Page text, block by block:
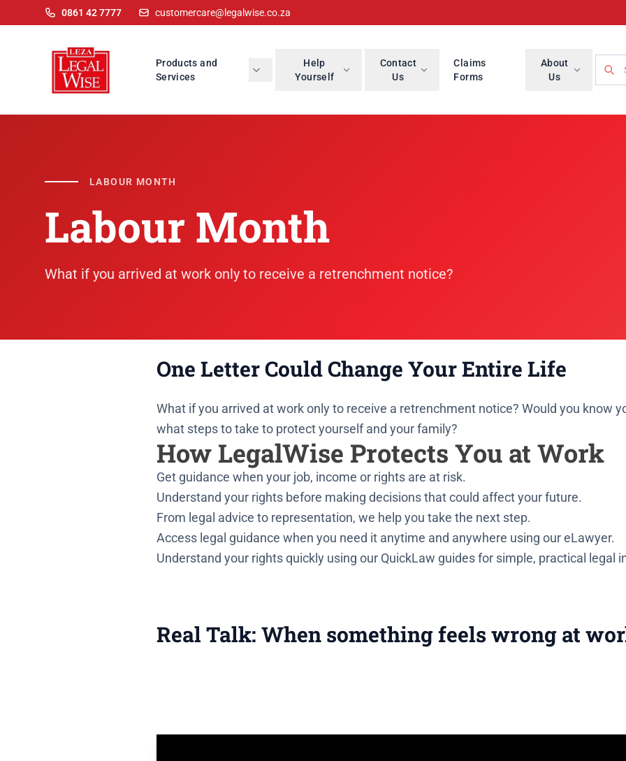
0861 42 7777 customercare@legalwise.co.za
Products and
Services
Help
Yourself
Contact
Us
Claims
Forms
About
Us
LABOUR MONTH
Labour Month
What if you arrived at work only to receive a retrenchment notice?
One Letter Could Change Your Entire Life
What if you arrived at work only to receive a retrenchment notice? Would you know
what steps to take to protect yourself and your family?
How LegalWise Protects You at Work
Get guidance when your job, income or rights are at risk.
Understand your rights before making decisions that could affect your future.
From legal advice to representation, we help you take the next step.
Access legal guidance when you need it anytime and anywhere using our eLawyer.
Understand your rights quickly using our QuickLaw guides for simple, practical legal
Real Talk: When something feels wrong at